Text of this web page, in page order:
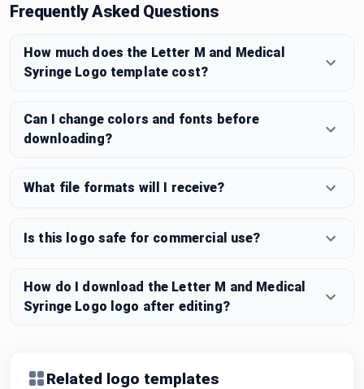
Frequently Asked Questions
How much does the Letter M and Medical
Syringe Logo template cost?
Can I change colors and fonts before
downloading?
What file formats will I receive?
Is this logo safe for commercial use?
How do I download the Letter M and Medical
Syringe Logo logo after editing?
Related logo templates